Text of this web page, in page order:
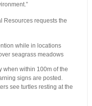
Resources requests the
while in locations
seagrass meadows
when within 100m of the
signs are posted.
see turtles resting at the